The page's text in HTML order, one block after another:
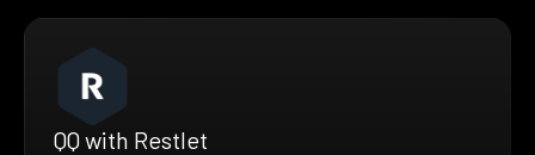
QQ with Restlet